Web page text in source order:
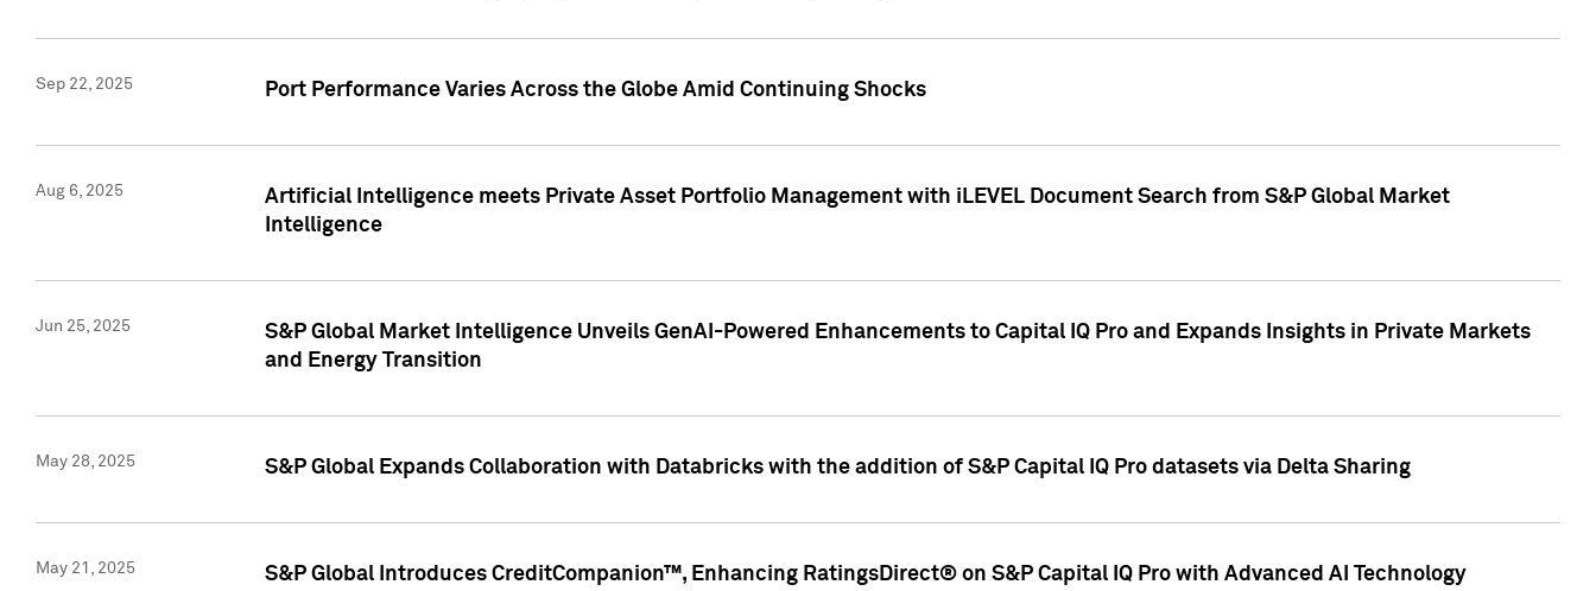
Sep 22, 2025 Port Performance Varies Across the Globe Amid Continuing Shocks
Aug 6, 2025
Artificial Intelligence meets Private Asset Portfolio Management with iLEVEL Document Search from S&P Global Market
Intelligence
Jun 25, 2025
S&P Global Market Intelligence Unveils GenAI-Powered Enhancements to Capital IQ Pro and Expands Insights in Private Markets
and Energy Transition
May 28, 2025 S&P Global Expands Collaboration with Databricks with the addition of S&P Capital IQ Pro datasets via Delta Sharing
May 21, 2025 S&P Global Introduces CreditCompanion™, Enhancing RatingsDirect® on S&P Capital IQ Pro with Advanced AI Technology